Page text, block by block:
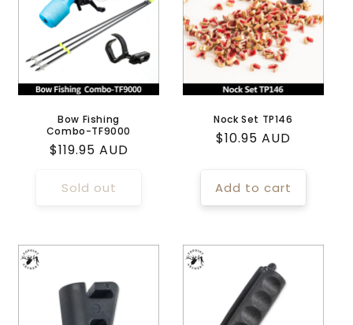
Bow Fishing
Combo-TF9000
Regular
$119.95 AUD
Sold out
Nock Set TP146
Regular
$10.95 AUD
Add to cart